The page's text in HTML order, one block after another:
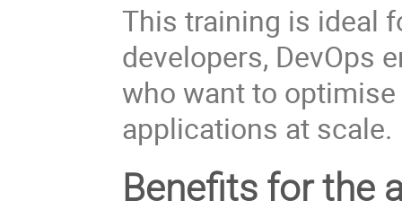
This training is ideal
developers, DevOps
who want to
applications at scale.
Benefits for the